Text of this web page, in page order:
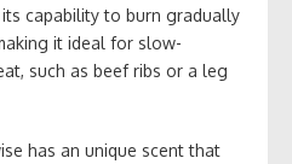
capability to burn gradually
it ideal for slow-
such as beef ribs or a leg
has an unique scent that